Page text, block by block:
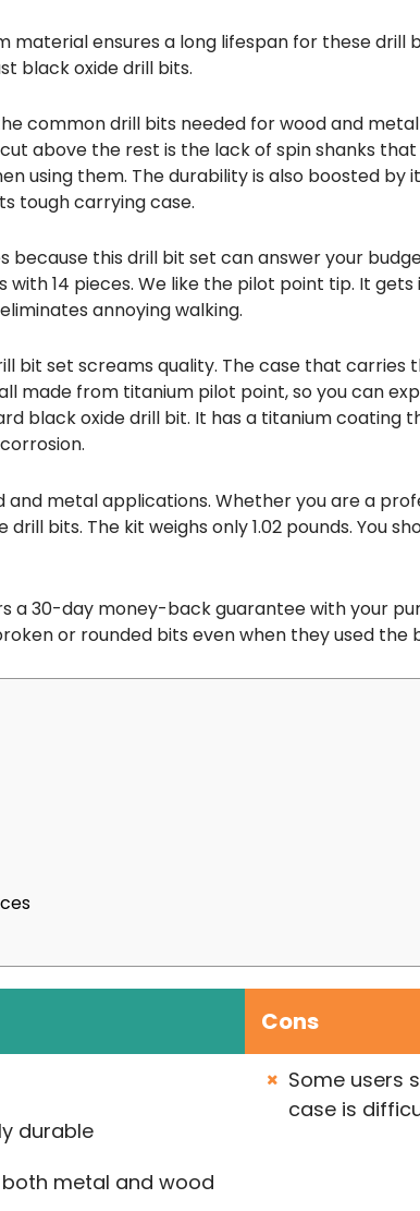
material ensures a long lifespan for these drill
black oxide drill bits.
common drill bits needed for wood and
above the rest is the lack of spin shanks
using them. The durability is also boosted by
tough carrying case.
because this drill bit set can answer your
14 pieces. We like the pilot point tip. It
annoying walking.
bit set screams quality. The case that carries
made from titanium pilot point, so you can
black oxide drill bit. It has a titanium coating
metal applications. Whether you are a
drill bits. The kit weighs only 1.02 pounds. You
a 30-day money-back guarantee with your
or rounded bits even when they used the
durable
metal and wood
Cons
Some users
case is